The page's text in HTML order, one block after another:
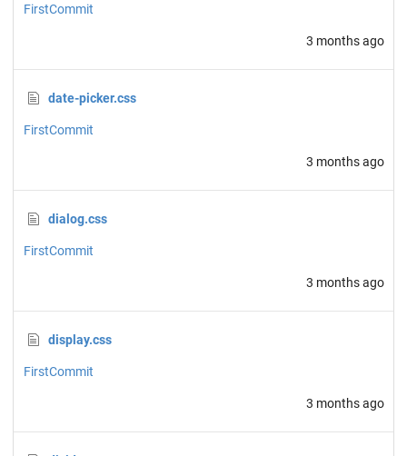
FirstCommit
3 months ago
date-picker.css
FirstCommit
3 months ago
dialog.css
FirstCommit
3 months ago
display.css
FirstCommit
3 months ago